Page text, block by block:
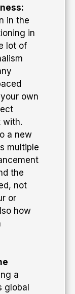
in the
in
lot of
own
with.
a new
multiple
the
not
or
how
a
global